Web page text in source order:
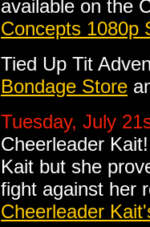
available on the
Concepts 1080p
Tied Up Tit
Bondage Store
Tuesday, July
Cheerleader
Kait but she
fight against her
Cheerleader